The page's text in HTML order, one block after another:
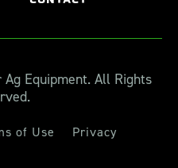
Equipment. All Rights
of Use Privacy